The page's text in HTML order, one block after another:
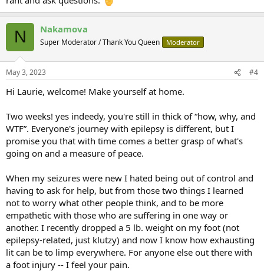
N Nakamova
Super Moderator / Thank You Queen Moderator
May 3, 2023 #4
Hi Laurie, welcome! Make yourself at home.
Two weeks! yes indeedy, you're still in thick of “how, why, and
WTF”. Everyone's journey with epilepsy is different, but I
promise you that with time comes a better grasp of what's
going on and a measure of peace.
When my seizures were new I hated being out of control and
having to ask for help, but from those two things I learned
not to worry what other people think, and to be more
empathetic with those who are suffering in one way or
another. I recently dropped a 5 lb. weight on my foot (not
epilepsy-related, just klutzy) and now I know how exhausting
lit can be to limp everywhere. For anyone else out there with
a foot injury -- I feel your pain.